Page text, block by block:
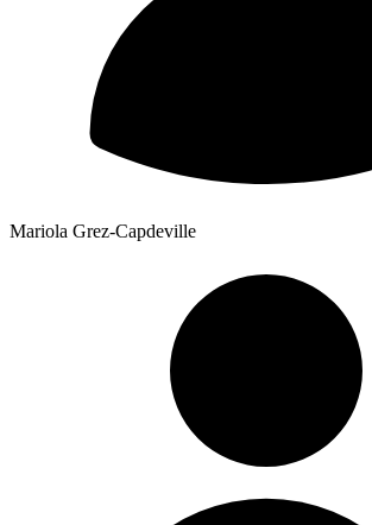
Mariola Grez-Capdeville